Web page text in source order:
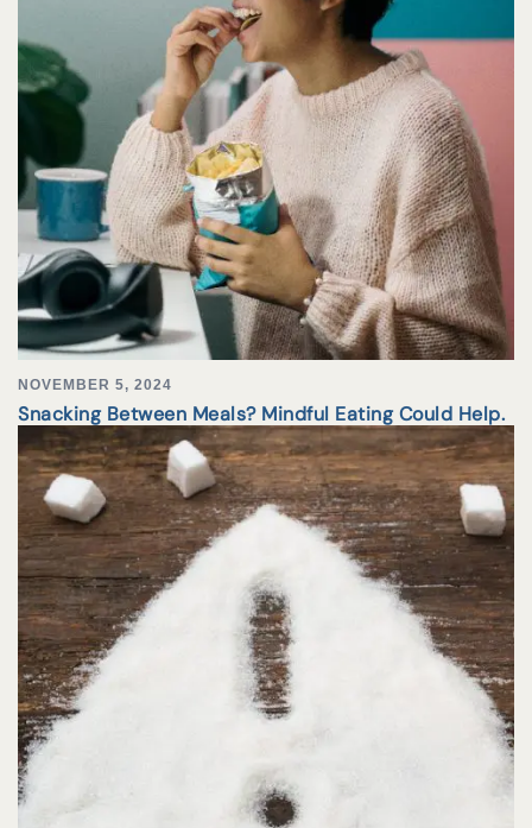
NOVEMBER 5, 2024
Snacking Between Meals? Mindful Eating Could Help.